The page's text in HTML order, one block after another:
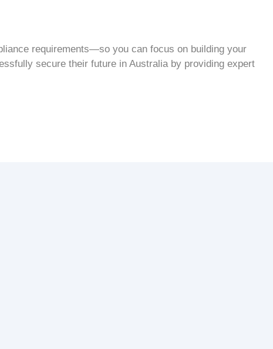
requirements—so you can focus on building your
secure their future in Australia by providing expert